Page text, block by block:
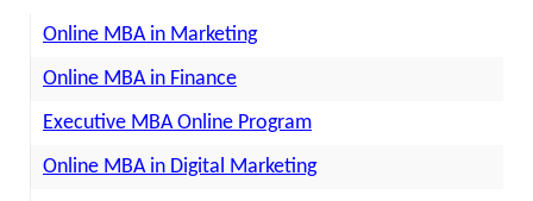
Online MBA in Marketing
Online MBA in Finance
Executive MBA Online Program
Online MBA in Digital Marketing